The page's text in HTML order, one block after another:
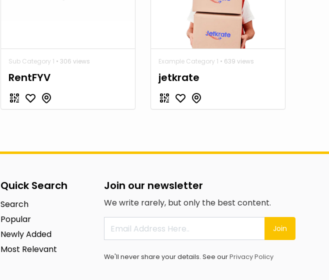
Sub Category 1 • 306 views
RentFYV
Example Category 1 • 639 views
jetkrate
Quick Search
Search
Popular
Newly Added
Most Relevant
Join our newsletter
We write rarely, but only the best content.
Join
We'll never share your details. See ourPrivacy Policy